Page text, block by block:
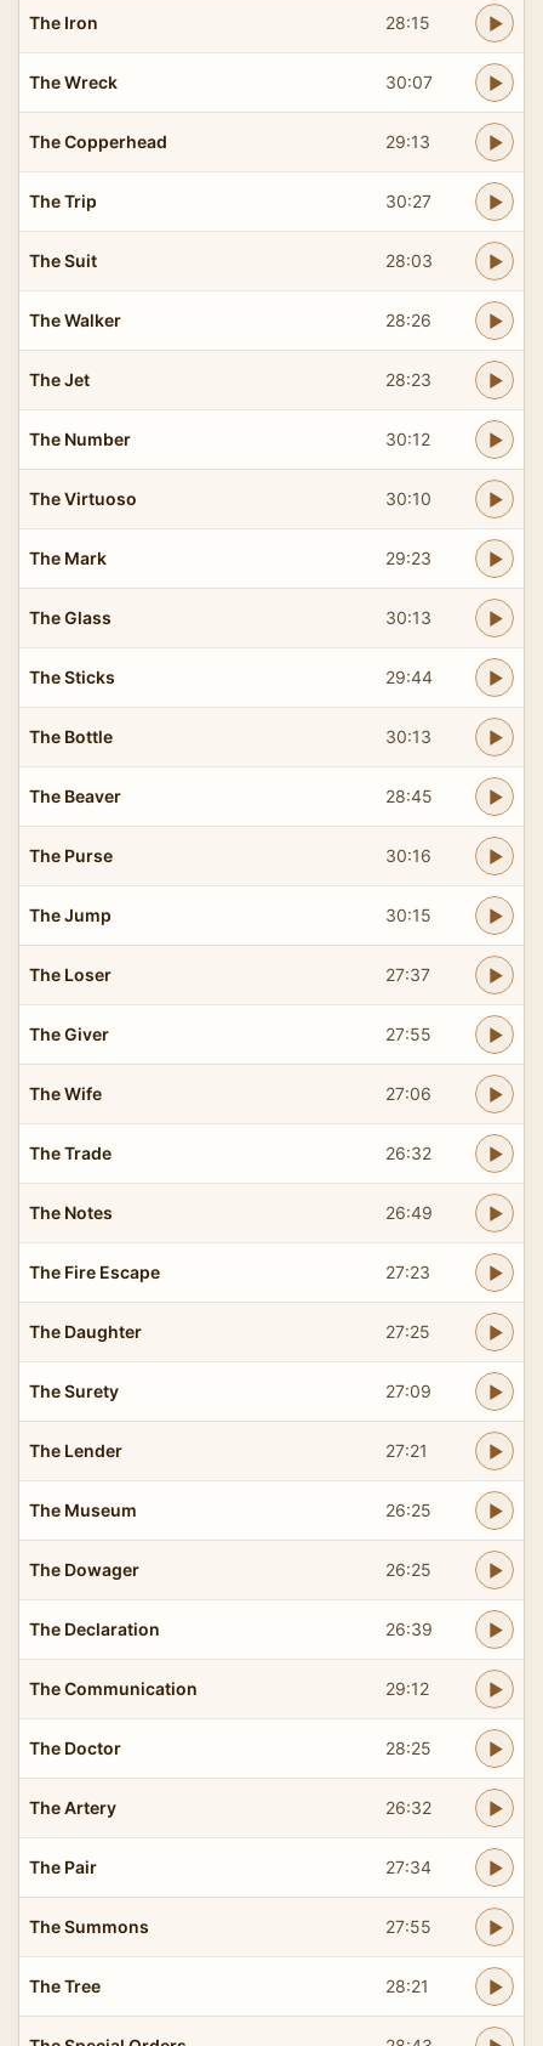
The Iron 28:15
The Wreck 30:07
The Copperhead 29:13
The Trip 30:27
The Suit 28:03
The Walker 28:26
The Jet 28:23
The Number 30:12
The Virtuoso 30:10
The Mark 29:23
The Glass 30:13
The Sticks 29:44
The Bottle 30:13
The Beaver 28:45
The Purse 30:16
The Jump 30:15
The Loser 27:37
The Giver 27:55
The Wife 27:06
The Trade 26:32
The Notes 26:49
The Fire Escape 27:23
The Daughter 27:25
The Surety 27:09
The Lender 27:21
The Museum 26:25
The Dowager 26:25
The Declaration 26:39
The Communication 29:12
The Doctor 28:25
The Artery 26:32
The Pair 27:34
The Summons 27:55
The Tree 28:21